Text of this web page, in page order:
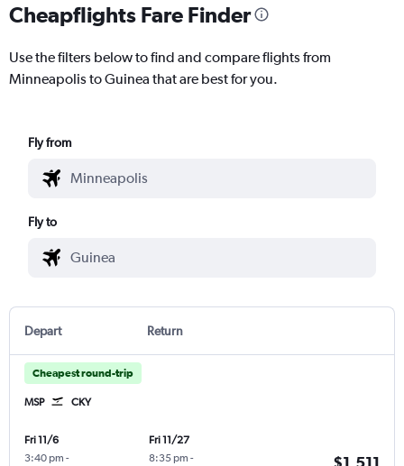
Cheapflights Fare Finder
Use the filters below to find and compare flights from
Minneapolis to Guinea that are best for you.
Fly from
Fly to
Depart Return
Cheapest round-trip
MSP CKY
Fri 11/6
3:40 pm -
Fri 11/27
8:35 pm -
$1,511